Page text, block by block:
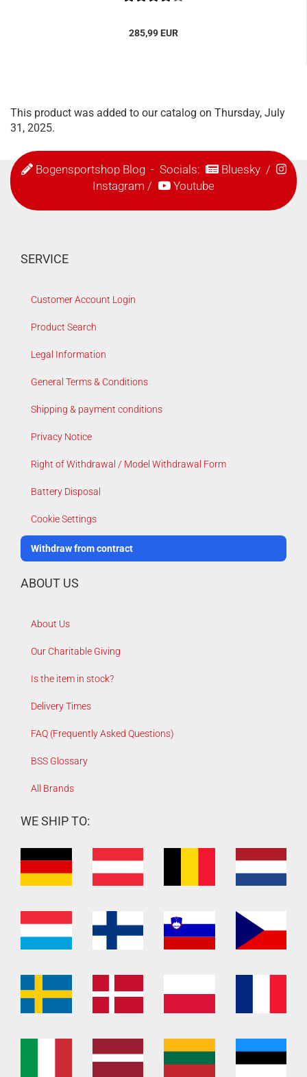
285,99 EUR
This product was added to our catalog on Thursday, July
31, 2025.
Bogensportshop Blog- Socials: Bluesky/
Instagram / Youtube
SERVICE
Customer Account Login
Product Search
Legal Information
General Terms & Conditions
Shipping & payment conditions
Privacy Notice
Right of Withdrawal / Model Withdrawal Form
Battery Disposal
Cookie Settings
Withdraw from contract
ABOUT US
About Us
Our Charitable Giving
Is the item in stock?
Delivery Times
FAQ (Frequently Asked Questions)
BSS Glossary
All Brands
WE SHIP TO: